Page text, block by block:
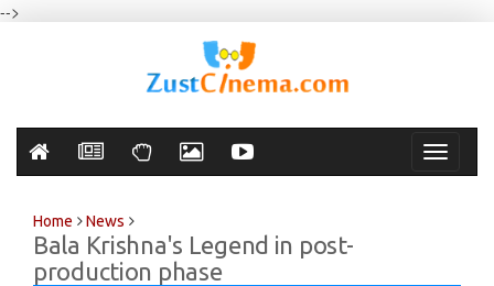
-->
Toggle
Home News
Bala Krishna's Legend in post-
production phase